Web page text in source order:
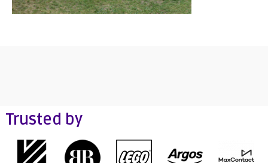
Trusted by